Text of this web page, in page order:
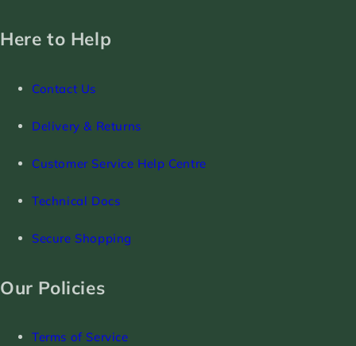
Here to Help
Contact Us
Delivery & Returns
Customer Service Help Centre
Technical Docs
Secure Shopping
Our Policies
Terms of Service